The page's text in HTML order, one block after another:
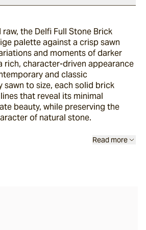
the Delfi Full Stone Brick
palette against a crisp sawn
and moments of darker
rich, character-driven appearance
and classic
sawn to size, each solid brick
that reveal its minimal
beauty, while preserving the
of natural stone.
Read more